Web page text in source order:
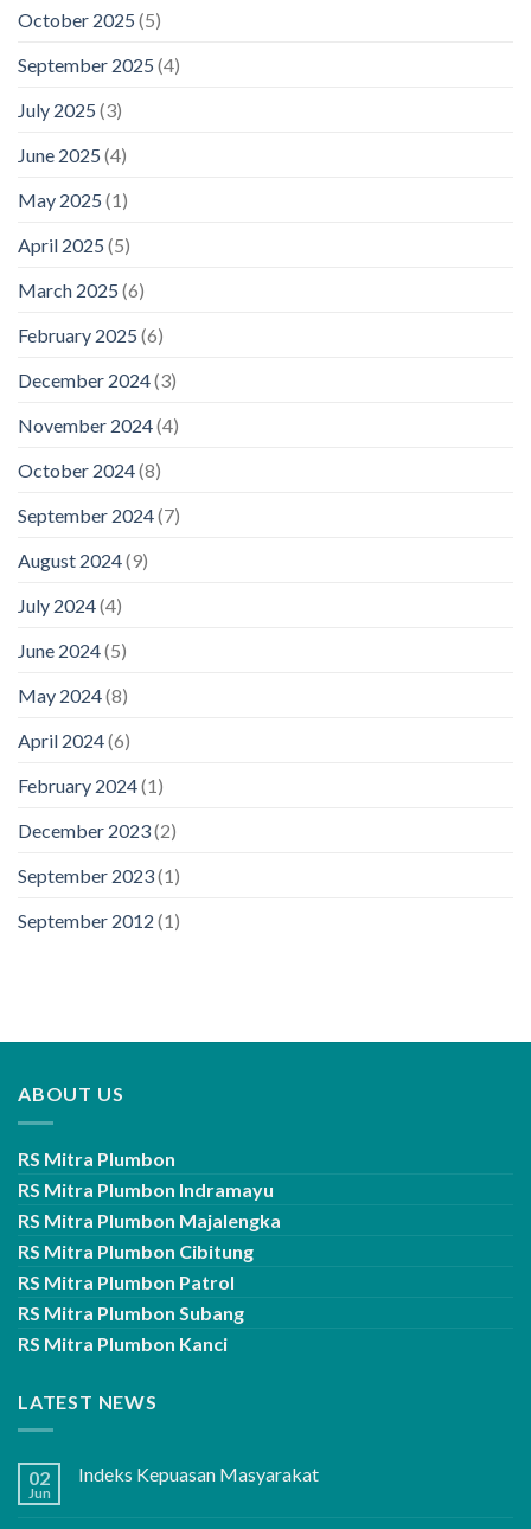
October 2025 (5)
September 2025 (4)
July 2025 (3)
June 2025 (4)
May 2025 (1)
April 2025 (5)
March 2025 (6)
February 2025 (6)
December 2024(3)
November 2024(4)
October 2024(8)
September 2024(7)
August 2024(9)
July 2024(4)
June 2024(5)
May 2024(8)
April 2024(6)
February 2024(1)
December 2023(2)
September 2023(1)
September 2012 (1)
ABOUT US
RS Mitra Plumbon
RS Mitra Plumbon Indramayu
RS Mitra Plumbon Majalengka
RS Mitra Plumbon Cibitung
RS Mitra Plumbon Patrol
RS Mitra Plumbon Subang
RS Mitra Plumbon Kanci
LATEST NEWS
02
Jun
Indeks Kepuasan Masyarakat